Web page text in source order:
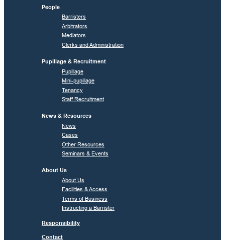
People
Barristers
Arbitrators
Mediators
Clerks and Administration
Pupillage & Recruitment
Pupillage
Mini-pupillage
Tenancy
Staff Recruitment
News & Resources
News
Cases
Other Resources
Seminars & Events
About Us
About Us
Facilities & Access
Terms of Business
Instructing a Barrister
Responsibility
Contact